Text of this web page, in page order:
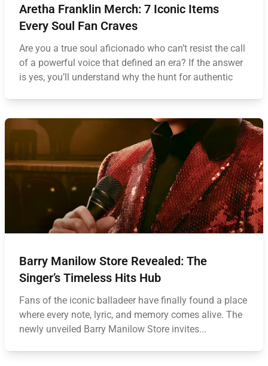
Aretha Franklin Merch: 7 Iconic Items
Every Soul Fan Craves
Are you a true soul aficionado who can’t resist the call
of a powerful voice that defined an era? If the answer
is yes, you’ll understand why the hunt for authentic
Barry Manilow Store Revealed: The
Singer’s Timeless Hits Hub
Fans of the iconic balladeer have finally found a place
where every note, lyric, and memory comes alive. The
newly unveiled Barry Manilow Store invites...